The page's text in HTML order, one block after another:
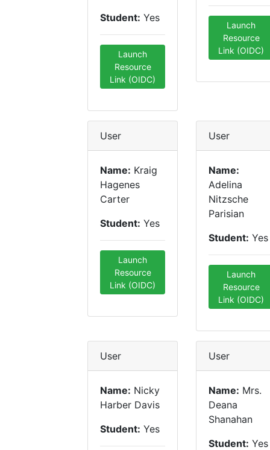
Student: Yes
Launch
Resource
Link (OIDC)
Launch
Resource
Link (OIDC)
User
Name: Kraig
Hagenes
Carter
Student: Yes
Launch
Resource
Link (OIDC)
User
Name:
Adelina
Nitzsche
Parisian
Student: Yes
Launch
Resource
Link (OIDC)
User
Name: Nicky
Harber Davis
Student: Yes
User
Name: Mrs.
Deana
Shanahan
Student: Yes